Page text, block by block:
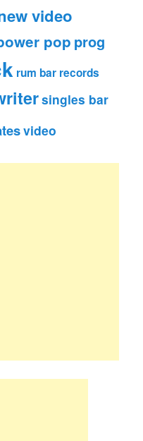
video
pop prog
rum bar records
singles bar
video